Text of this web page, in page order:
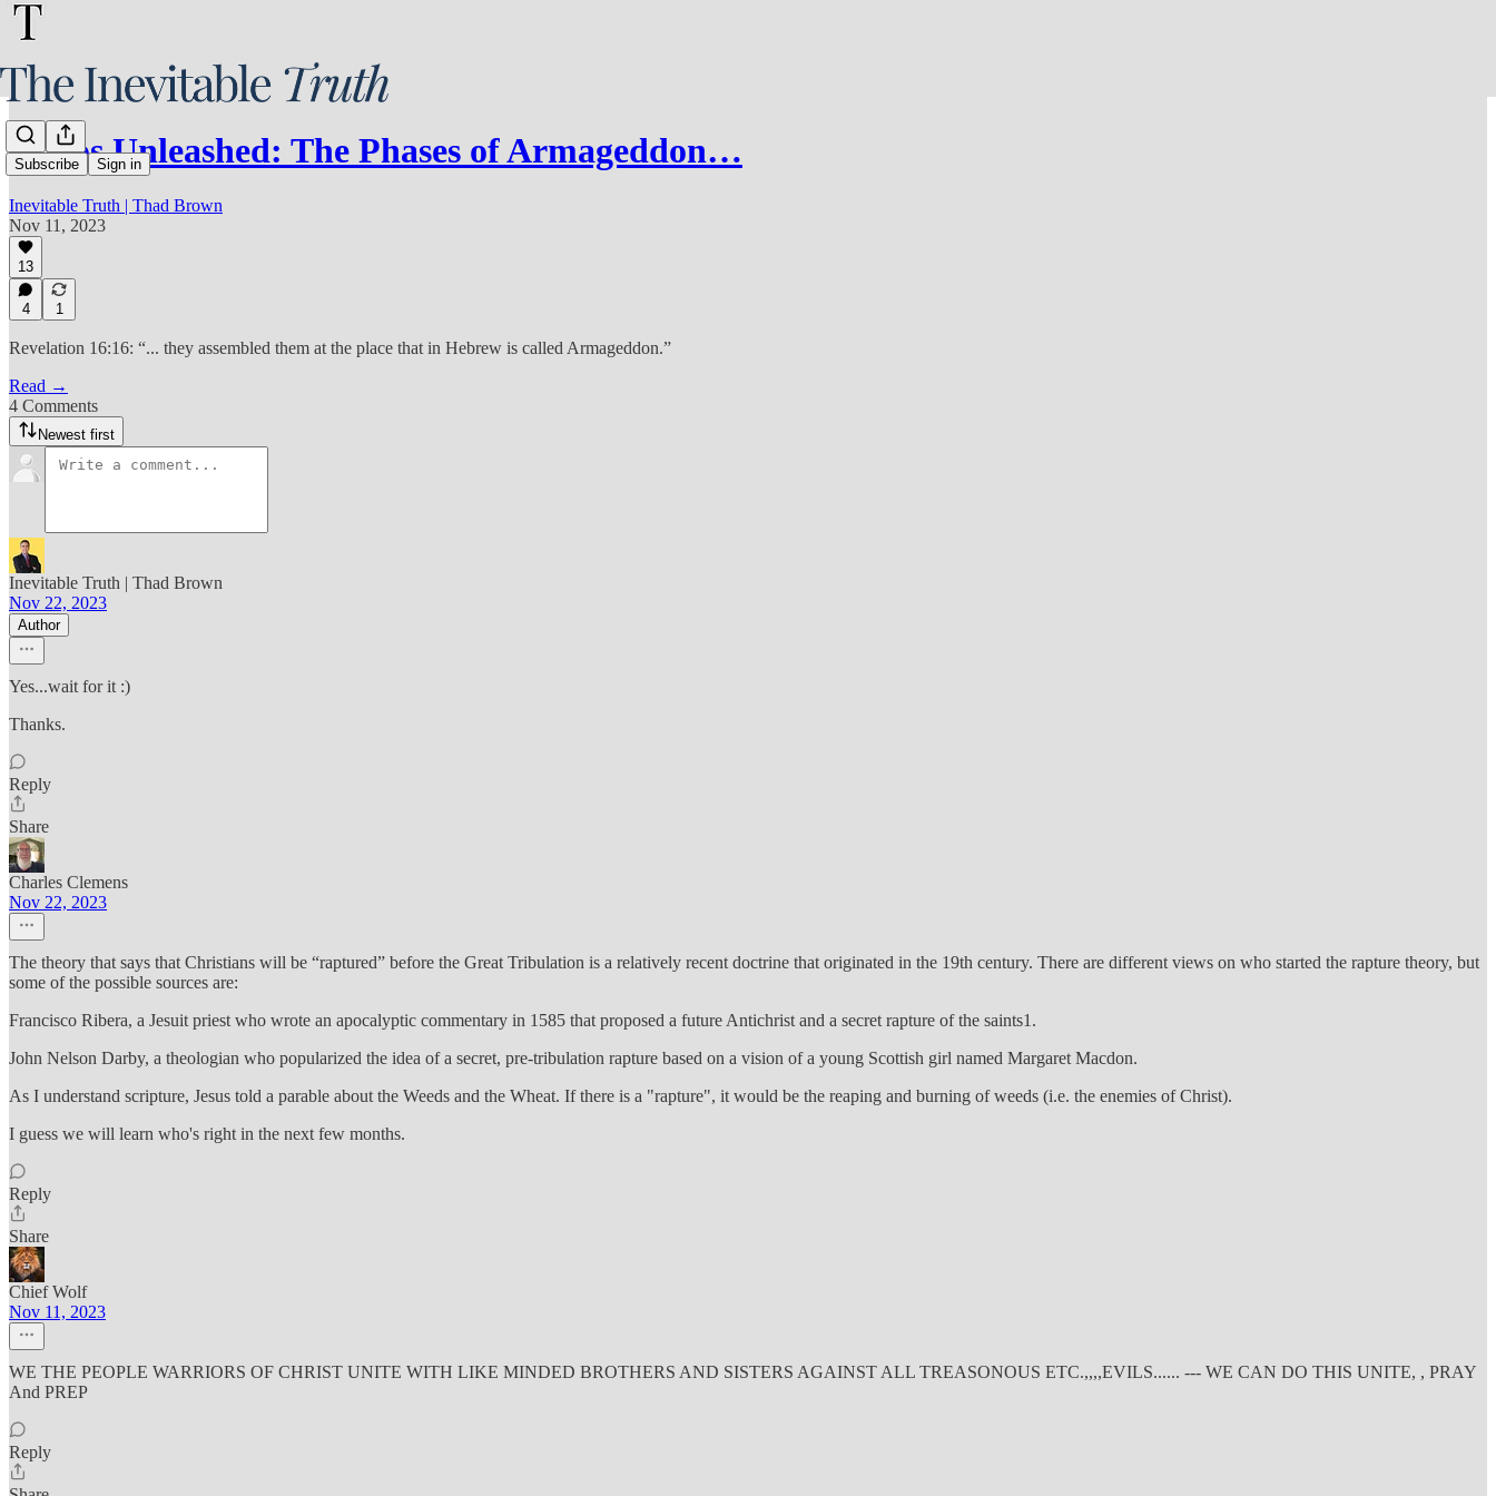
Subscribe Sign in
Chaos Unleashed: The Phases of Armageddon…
Inevitable Truth | Thad Brown
Nov 11, 2023
13
4 1
Revelation 16:16: “... they assembled them at the place that in Hebrew is called Armageddon.”
Read →
4 Comments
Newest first
Inevitable Truth | Thad Brown
Nov 22, 2023
Author
Yes...wait for it :)
Thanks.
Reply
Share
Charles Clemens
Nov 22, 2023
The theory that says that Christians will be “raptured” before the Great Tribulation is a relatively recent doctrine that originated in the 19th century. There are different views on who started the rapture theory, but
some of the possible sources are:
Francisco Ribera, a Jesuit priest who wrote an apocalyptic commentary in 1585 that proposed a future Antichrist and a secret rapture of the saints1.
John Nelson Darby, a theologian who popularized the idea of a secret, pre-tribulation rapture based on a vision of a young Scottish girl named Margaret Macdon.
As I understand scripture, Jesus told a parable about the Weeds and the Wheat. If there is a "rapture", it would be the reaping and burning of weeds (i.e. the enemies of Christ).
I guess we will learn who's right in the next few months.
Reply
Share
Chief Wolf
Nov 11, 2023
WE THE PEOPLE WARRIORS OF CHRIST UNITE WITH LIKE MINDED BROTHERS AND SISTERS AGAINST ALL TREASONOUS ETC.,,,,EVILS...... --- WE CAN DO THIS UNITE, , PRAY
And PREP
Reply